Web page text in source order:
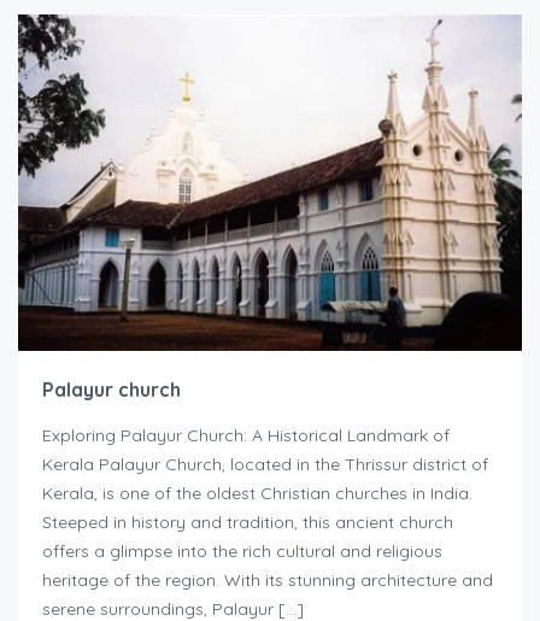
Palayur church
Exploring Palayur Church: A Historical Landmark of
Kerala Palayur Church, located in the Thrissur district of
Kerala, is one of the oldest Christian churches in India.
Steeped in history and tradition, this ancient church
offers a glimpse into the rich cultural and religious
heritage of the region. With its stunning architecture and
serene surroundings, Palayur […]